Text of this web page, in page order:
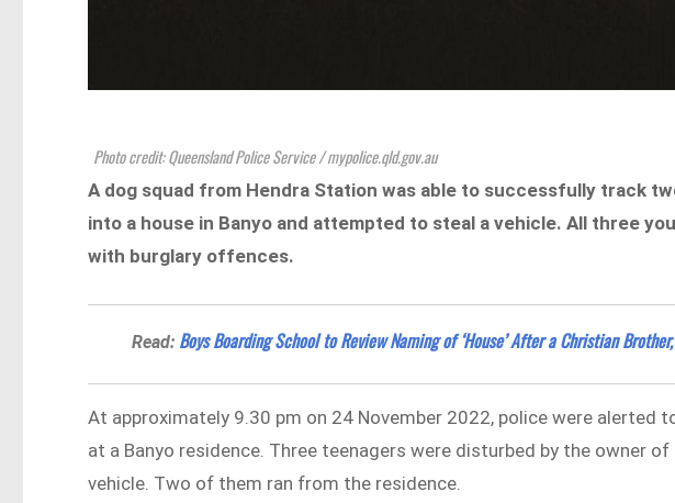
Photo credit: Queensland Police Service / mypolice.qld.gov.au
A dog squad from Hendra Station was able to successfully track
into a house in Banyo and attempted to steal a vehicle. All three
with burglary offences.
Read: Boys Boarding School to Review Naming of ‘House’ After a Christian
At approximately 9.30 pm on 24 November 2022, police were alerted
at a Banyo residence. Three teenagers were disturbed by the owner
vehicle. Two of them ran from the residence.